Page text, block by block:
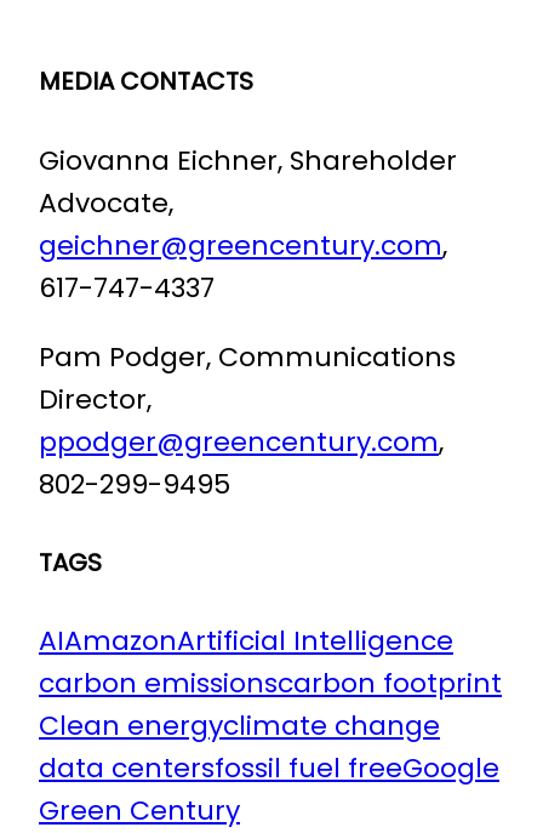
MEDIA CONTACTS
Giovanna Eichner, Shareholder
Advocate,
geichner@greencentury.com,
617-747-4337
Pam Podger, Communications
Director,
ppodger@greencentury.com,
802-299-9495
TAGS
AIAmazonArtificial Intelligence
carbon emissionscarbon footprint
Clean energyclimate change
data centersfossil fuel freeGoogle
Green Century